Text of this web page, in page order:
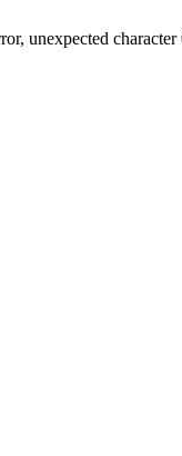
unexpected